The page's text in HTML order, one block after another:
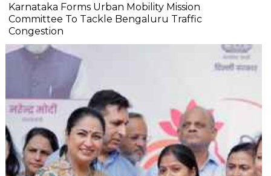
Karnataka Forms Urban Mobility Mission
Committee To Tackle Bengaluru Traffic
Congestion